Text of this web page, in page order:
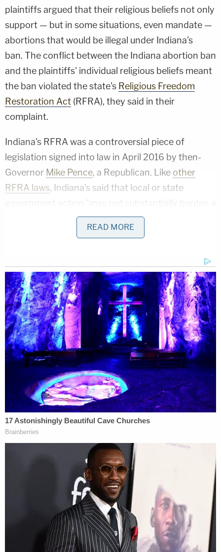
plaintiffs argued that their religious beliefs not only
support — but in some situations, even mandate —
abortions that would be illegal under Indiana's
ban. The conflict between the Indiana abortion ban
and the plaintiffs' individual religious beliefs meant
the ban violated the state's Religious Freedom
Restoration Act (RFRA), they said in their
complaint.
Indiana's RFRA was a controversial piece of
legislation signed into law in April 2016 by then-
Governor Mike Pence, a Republican. Like other
RFRA laws, Indiana's said that local or state
government action "may not substantially burden a
person's right to the exercise of religion" unless
that action satisfies a strict-scrutiny test.
victory for the free exercise of religion while
opponents denounced it as a license to
discriminate against the LGBTQ+ community.
In recent years, various state and national rulings
haveexpanded the scope of "religious liberty"to
includeallowinga Christian web designer to refuse
service to LGBTQ+ clients and an
evangelical
Christian postal workerto refuse Sunday work
shifts.
Upon signing Indiana's RFRA statute into law,
Pencesaid
The freedom of religion for every Hoosier is
enshrined in the Constitution of the United
States and in the Indiana Constitution,
which reads, 'No law shall, in any case
whatever, control the free exercise and
enjoyment of religious opinions, or interfere
READ MORE